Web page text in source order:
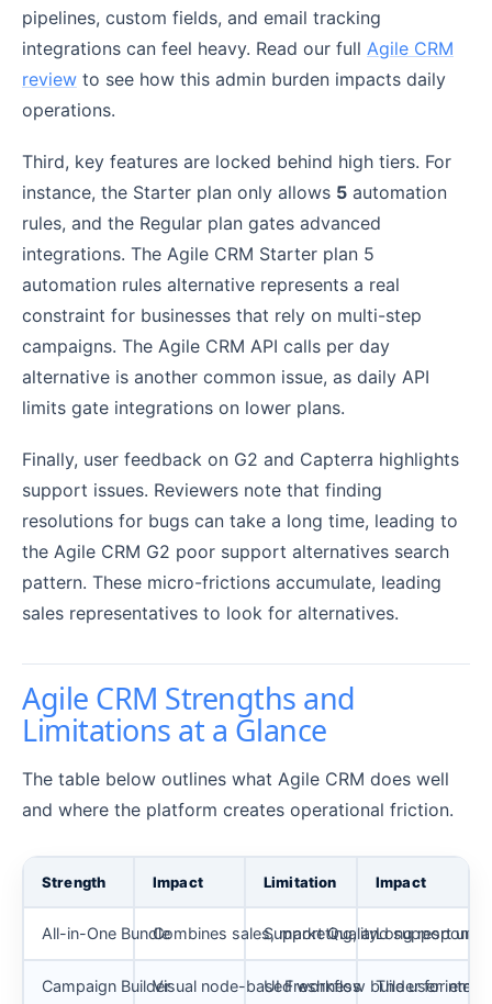
pipelines, custom fields, and email tracking
integrations can feel heavy. Read our full Agile CRM
review to see how this admin burden impacts daily
operations.
Third, key features are locked behind high tiers. For
instance, the Starter plan only allows 5 automation
rules, and the Regular plan gates advanced
integrations. The Agile CRM Starter plan 5
automation rules alternative represents a real
constraint for businesses that rely on multi-step
campaigns. The Agile CRM API calls per day
alternative is another common issue, as daily API
limits gate integrations on lower plans.
Finally, user feedback on G2 and Capterra highlights
support issues. Reviewers note that finding
resolutions for bugs can take a long time, leading to
the Agile CRM G2 poor support alternatives search
pattern. These micro-frictions accumulate, leading
sales representatives to look for alternatives.
Agile CRM Strengths and
Limitations at a Glance
The table below outlines what Agile CRM does well
and where the platform creates operational friction.
Strength Impact Limitation Impact
All-in-One BundleCombines sales, marketing, and support
Support QualityLong
Campaign BuilderVisual node-based workflow builder for email
UI Freshness The user